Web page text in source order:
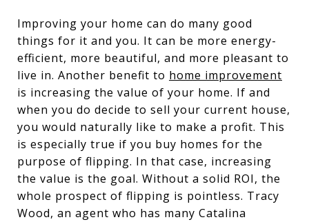
Improving your home can do many good
things for it and you. It can be more energy-
efficient, more beautiful, and more pleasant to
live in. Another benefit to home improvement
is increasing the value of your home. If and
when you do decide to sell your current house,
you would naturally like to make a profit. This
is especially true if you buy homes for the
purpose of flipping. In that case, increasing
the value is the goal. Without a solid ROI, the
whole prospect of flipping is pointless. Tracy
Wood, an agent who has many Catalina